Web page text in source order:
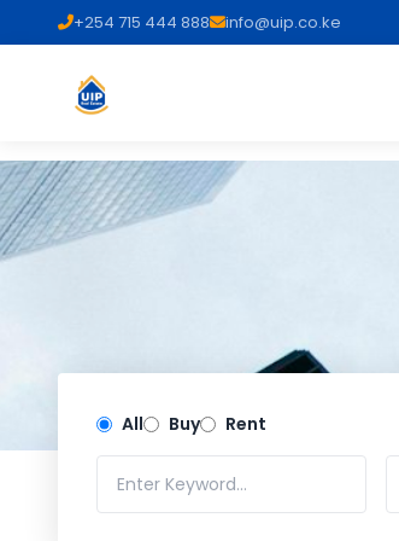
+254 715 444 888 info@uip.co.ke
All Buy Rent